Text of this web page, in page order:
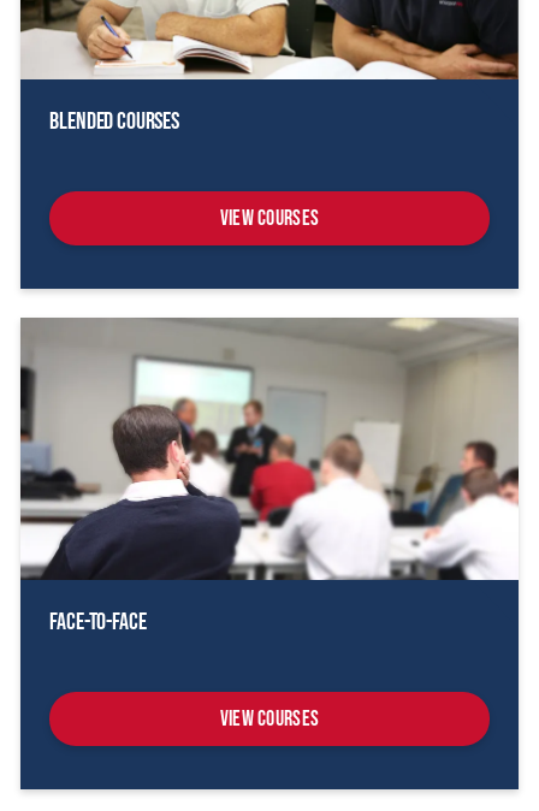
Blended Courses
View Courses
Face-To-Face
View Courses